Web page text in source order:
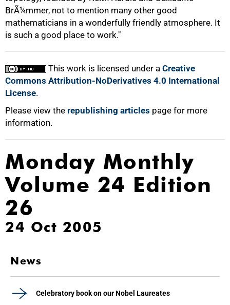
BrÃ¼mmer, not to mention many other good
mathematicians in a wonderfully friendly atmosphere. It
is such a good place to work."
This work is licensed under a Creative
Commons Attribution-NoDerivatives 4.0 International
License.
Please view the republishing articles page for more
information.
Monday Monthly
Volume 24 Edition
26
24 Oct 2005
News
Celebratory book on our Nobel Laureates